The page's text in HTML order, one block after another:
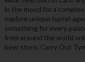
in the mood for a
explore unique barrel-
something for every
from around the world
beer store, Carry Out